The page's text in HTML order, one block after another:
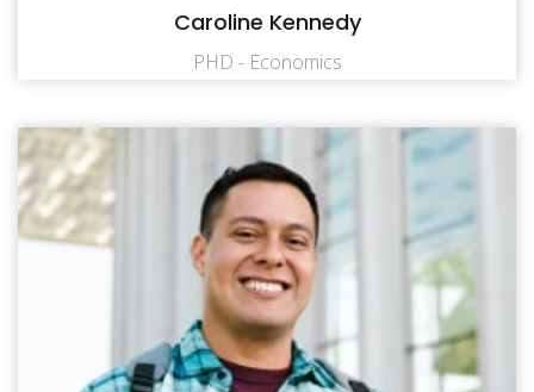
Caroline Kennedy
PHD - Economics